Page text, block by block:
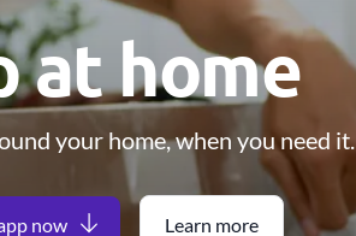
at home
your home, when you need it.
now Learn more